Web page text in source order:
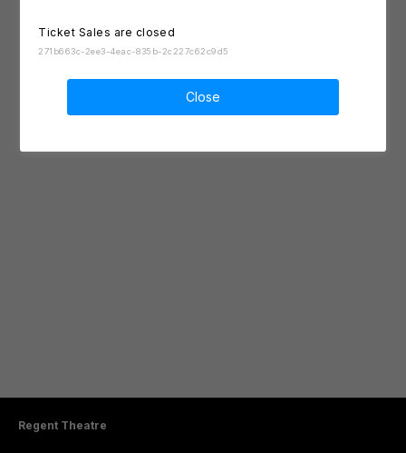
Ticket Sales are closed
271b663c-2ee3-4eac-835b-2c227c62c9d5
Close
Regent Theatre